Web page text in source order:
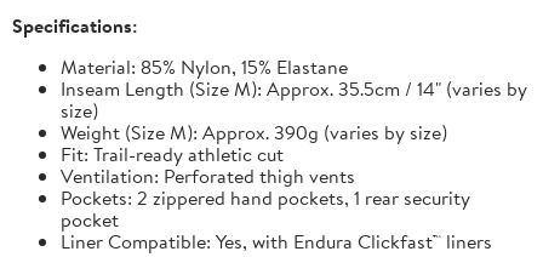
Specifications:
Material: 85% Nylon, 15% Elastane
Inseam Length (Size M): Approx. 35.5cm / 14" (varies by
size)
Weight (Size M): Approx. 390g (varies by size)
Fit: Trail-ready athletic cut
Ventilation: Perforated thigh vents
Pockets: 2 zippered hand pockets, 1 rear security
pocket
Liner Compatible: Yes, with Endura Clickfast™ liners